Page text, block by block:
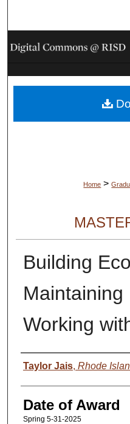
Browse
My
Home >
Building
Maintaining
Working
Author
Taylor Jais, Rhode
Date of Award
Spring 5-31-2025